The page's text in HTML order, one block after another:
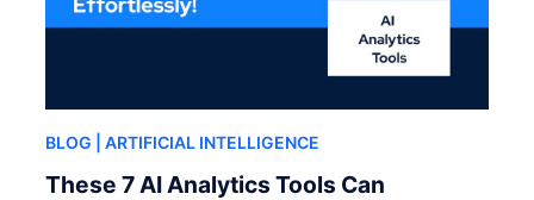
BLOG | ARTIFICIAL INTELLIGENCE
These 7 AI Analytics Tools Can